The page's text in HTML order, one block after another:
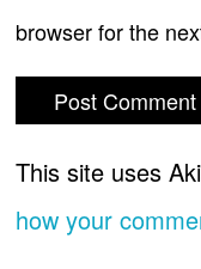
browser for the
This site uses
how your